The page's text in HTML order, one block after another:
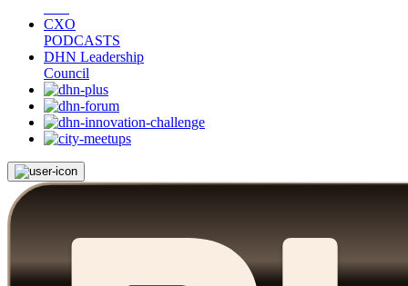
CXO
PODCASTS
DHN Leadership
Council